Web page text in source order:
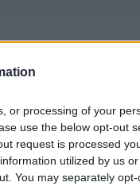
or processing of your
use the below opt-out
request is processed
utilized by us
You may separately
code of conduct.
member conduct
is considered by